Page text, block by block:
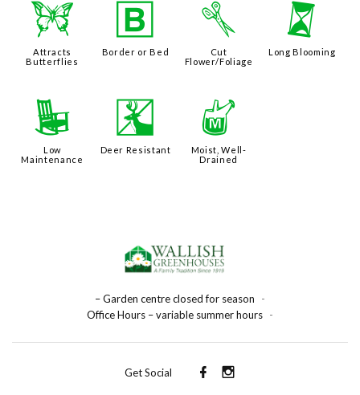
b
Attracts
Butterflies
+
Border or Bed
d
Cut
Flower/Foliage
u
Long Blooming
8
Low
Maintenance
e
Deer Resistant
y
Moist, Well-
Drained
– Garden centre closed for season
-
Office Hours – variable summer hours -
Get Social